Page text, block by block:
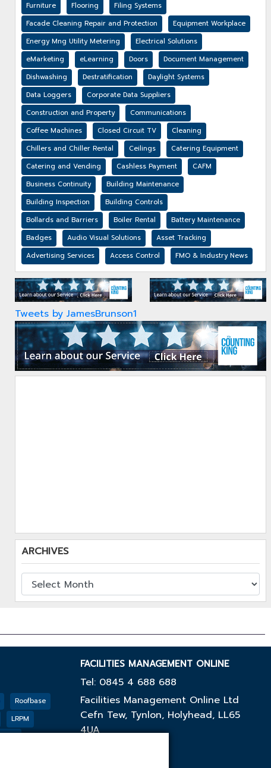
Furniture
Flooring
Filing Systems
Facade Cleaning Repair and Protection
Equipment Workplace
Energy Mng Utility Metering
Electrical Solutions
eMarketing
eLearning Doors
Document Management
Dishwashing
Destratification
Daylight Systems
Data Loggers
Corporate Data Suppliers
Construction and Property
Communications
Coffee Machines
Closed Circuit TV
Cleaning
Chillers and Chiller Rental
Ceilings
Catering Equipment
Catering and Vending
Cashless Payment
CAFM
Business Continuity
Building Maintenance
Building Inspection
Building Controls
Bollards and Barriers
Boiler Rental
Battery Maintenance
Badges
Audio Visual Solutions
Asset Tracking
Advertising Services
Access Control FMO & Industry News
Tweets by JamesBrunson1
ARCHIVES
Roofbase
LRPM
FACILITIES MANAGEMENT ONLINE
Tel: 0845 4 688 688
Facilities Management Online Ltd
Cefn Tew, Tynlon, Holyhead, LL65
4UA